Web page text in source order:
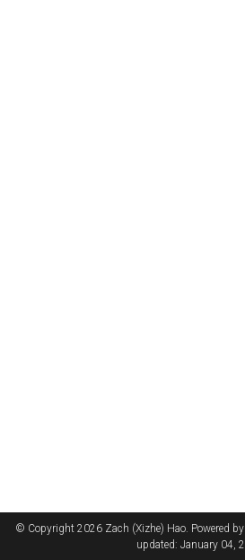
© Copyright 2026 Zach (Xizhe) Hao. Powered by
updated: January 04,